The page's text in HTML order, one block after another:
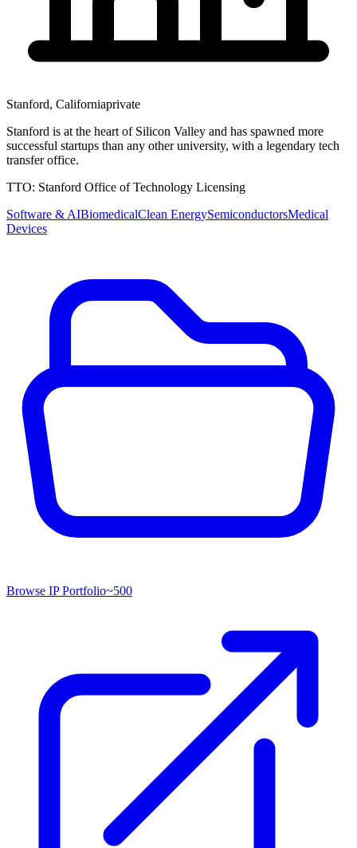
Stanford, Californiaprivate
Stanford is at the heart of Silicon Valley and has spawned more
successful startups than any other university, with a legendary tech
transfer office.
TTO: Stanford Office of Technology Licensing
Software & AIBiomedicalClean EnergySemiconductorsMedical
Devices
Browse IP Portfolio~500